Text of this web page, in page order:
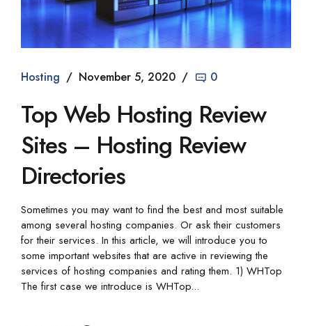
Hosting November 5, 2020 0
Top Web Hosting Review
Sites – Hosting Review
Directories
Sometimes you may want to find the best and most suitable
among several hosting companies. Or ask their customers
for their services. In this article, we will introduce you to
some important websites that are active in reviewing the
services of hosting companies and rating them. 1) WHTop
The first case we introduce is WHTop...